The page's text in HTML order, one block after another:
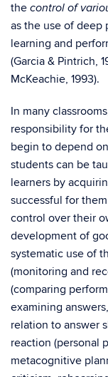
the control of
as the use of deep
learning and
(Garcia & Pintrich,
McKeachie, 1993).
In many
responsibility for
begin to depend
students can be
learners by
successful for
control over their
development of
systematic use of
(monitoring and
(comparing
examining
relation to answer
reaction (personal
metacognitive